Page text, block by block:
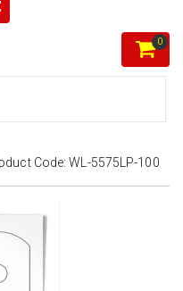
0
Code:WL-5575LP-100